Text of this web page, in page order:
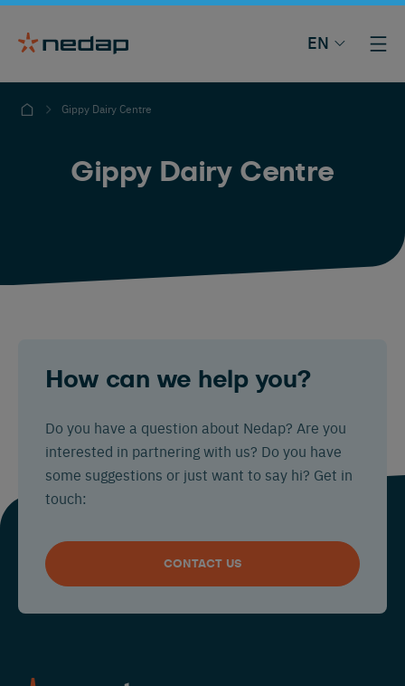
EN
Gippy Dairy Centre
Gippy Dairy Centre
How can we help you?
Do you have a question about Nedap? Are you
interested in partnering with us? Do you have
some suggestions or just want to say hi? Get in
touch:
CONTACT US